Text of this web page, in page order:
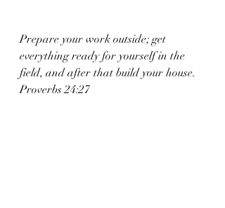
Prepare your work outside; get
everything ready for yourself in the
field, and after that build your house.
Proverbs 24:27